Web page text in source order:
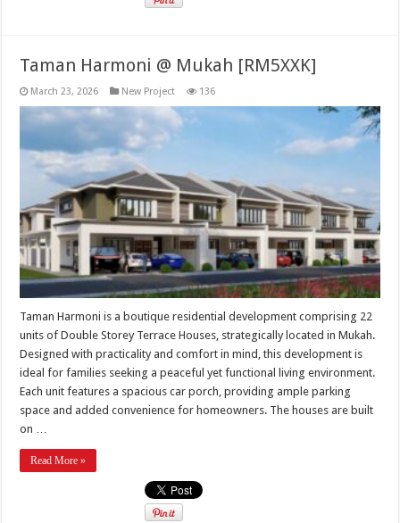
Taman Harmoni @ Mukah [RM5XXK]
March 23, 2026 New Project 136
Taman Harmoni is a boutique residential development comprising 22
units of Double Storey Terrace Houses, strategically located in Mukah.
Designed with practicality and comfort in mind, this development is
ideal for families seeking a peaceful yet functional living environment.
Each unit features a spacious car porch, providing ample parking
space and added convenience for homeowners. The houses are built
on …
Read More »